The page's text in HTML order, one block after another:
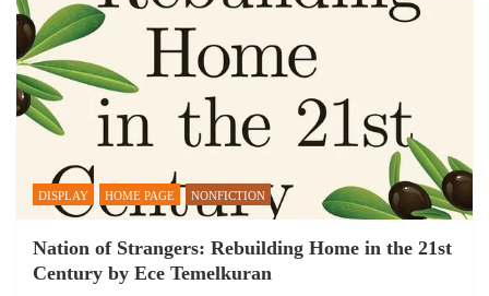
DISPLAY HOME PAGE NONFICTION
Nation of Strangers: Rebuilding Home in the 21st
Century by Ece Temelkuran